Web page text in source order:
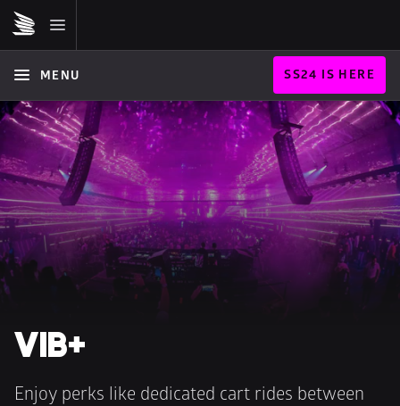
MENU SS24 IS HERE
VIB+
Enjoy perks like dedicated cart rides between